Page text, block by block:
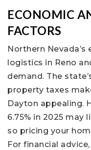
ECONOMIC
FACTORS
Northern
logistics in Reno
demand. The
property taxes
Dayton appealing.
6.75% in 2025 may
so pricing your
For financial